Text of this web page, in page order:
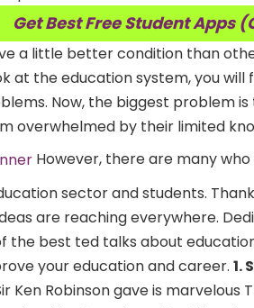
Get Best Free Student Apps
a little better condition than
at the education system, you
Now, the biggest problem
overwhelmed by their limited
However, there are many
sector and students.
are reaching everywhere.
the best ted talks about
your education and career. 1.
Ken Robinson gave is